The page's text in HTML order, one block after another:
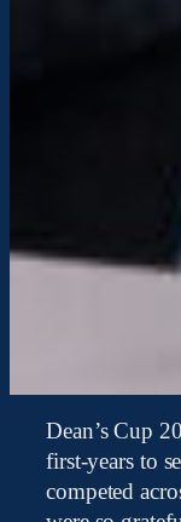
Dean’s Cup
first-years to
competed